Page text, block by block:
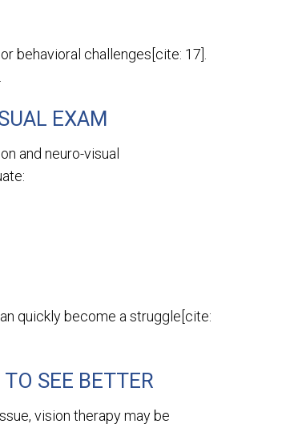
behavioral challenges[cite: 17].
EXAM
and neuro-visual
quickly become a struggle[cite:
SEE BETTER
vision therapy may be